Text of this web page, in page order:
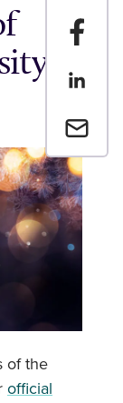
Share
Share
Email a
of the
official